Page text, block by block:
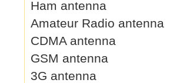
Ham antenna
Amateur Radio antenna
CDMA antenna
GSM antenna
3G antenna